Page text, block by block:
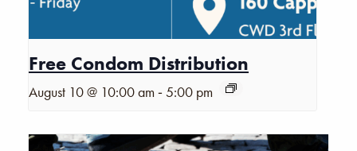
Free Condom Distribution
August 10 @ 10:00 am -5:00 pm